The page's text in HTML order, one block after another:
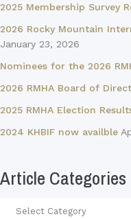
2025 Membership Survey
2026 Rocky Mountain
January 23, 2026
Nominees for the 2026
2026 RMHA Board of
2025 RMHA Election
2024 KHBIF now availble
Article Categories
Article